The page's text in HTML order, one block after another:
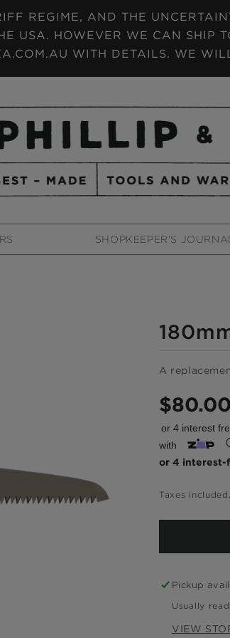
REGIME, AND THE
USA. HOWEVER WE CAN SHIP
WITH DETAILS. WE
SHOPKEEPER'S
A
Regular
price
or 4 interest
with
Quick
Taxes included.
Pickup
Usually
VIEW